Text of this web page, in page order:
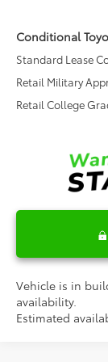
Conditional
Standard Lease
Retail Military
Retail College
Vehicle is in
availability.
Estimated